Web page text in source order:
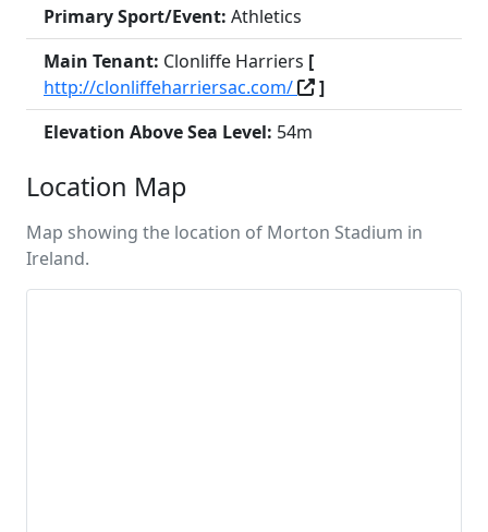
Primary Sport/Event: Athletics
Main Tenant: Clonliffe Harriers [
http://clonliffeharriersac.com/
]
Elevation Above Sea Level: 54m
Location Map
Map showing the location of Morton Stadium in
Ireland.